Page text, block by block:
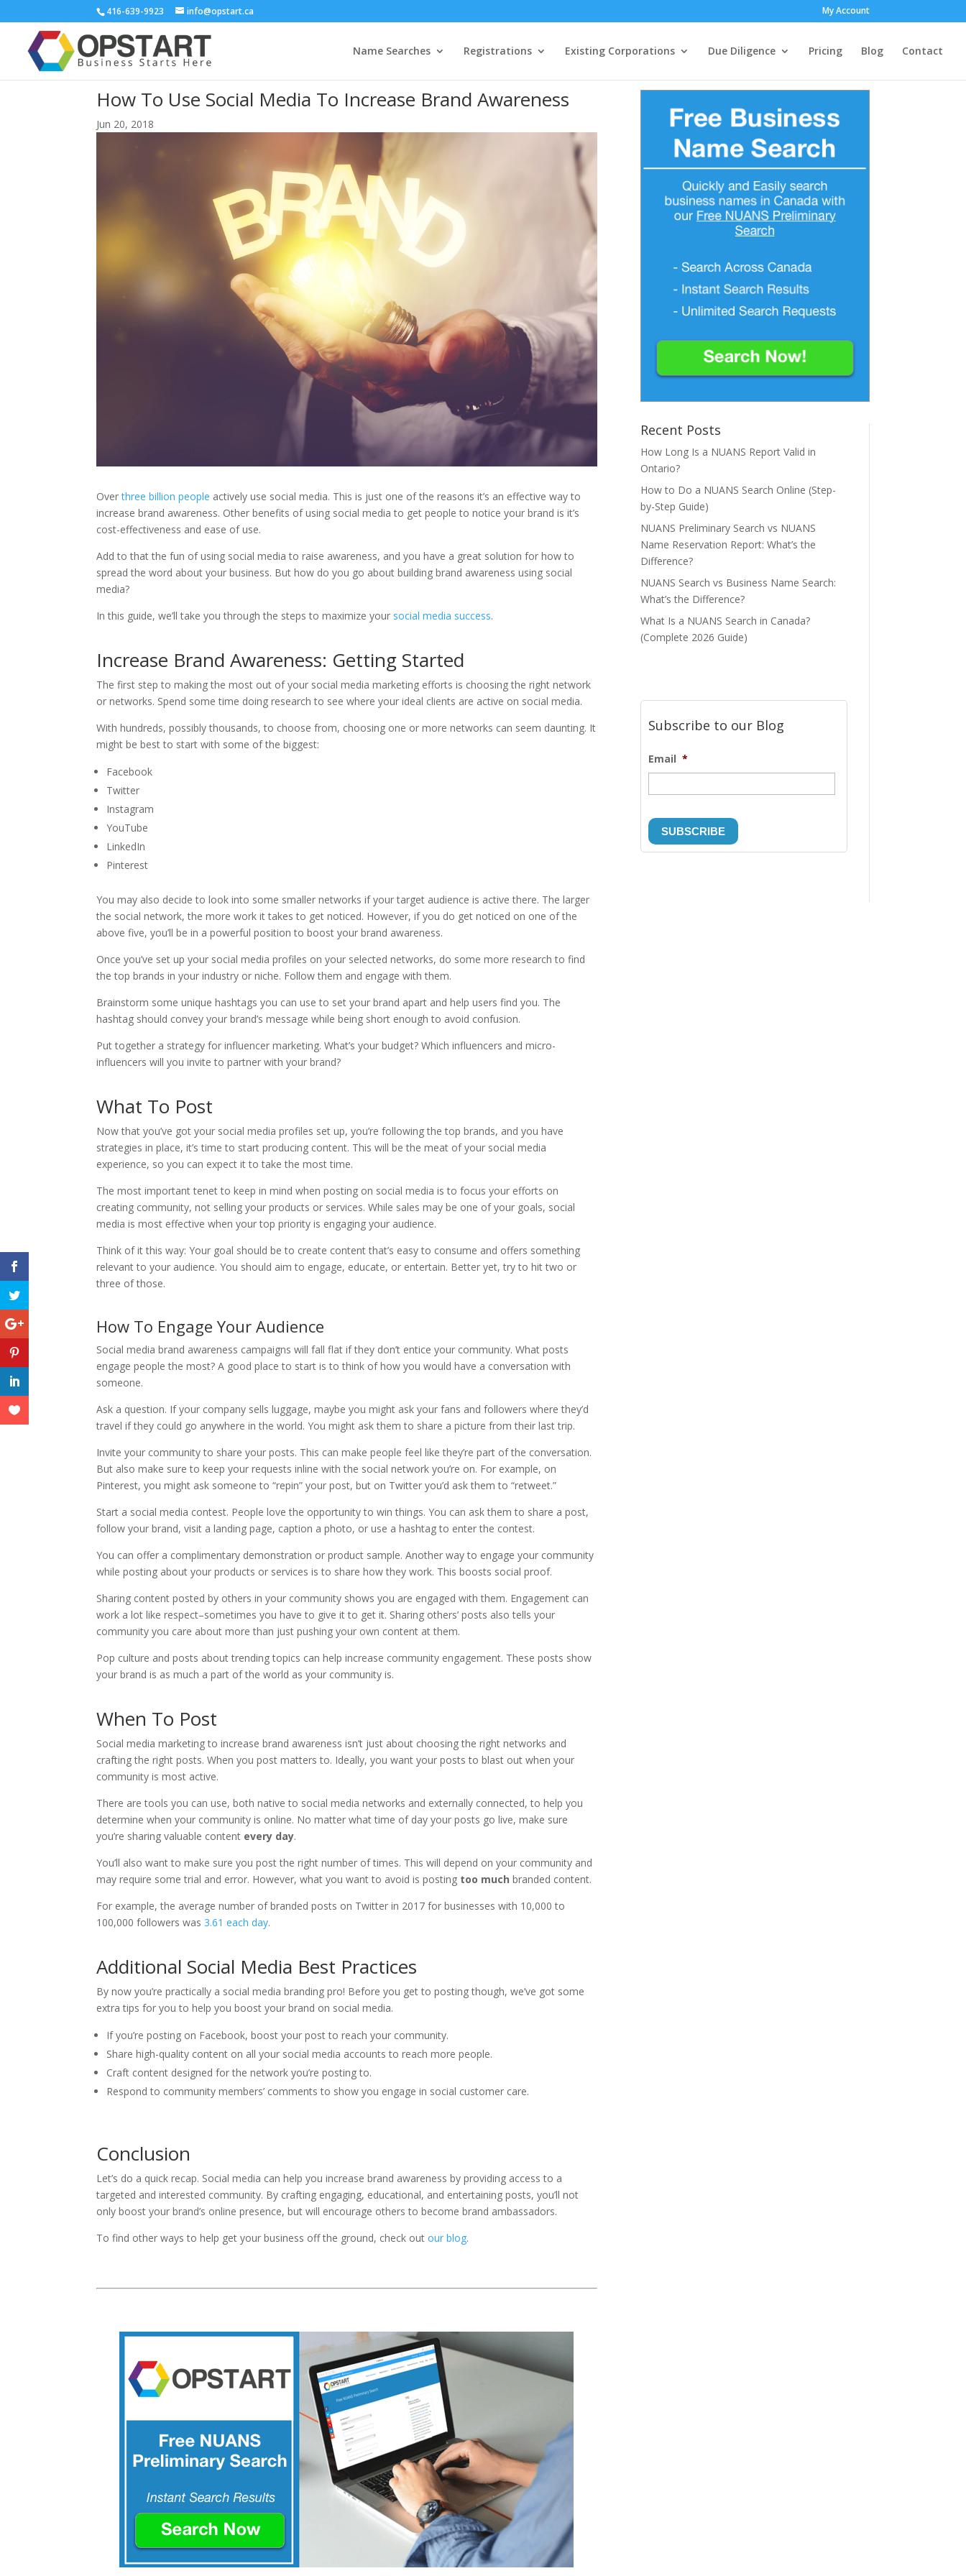
416-639-9923 info@opstart.ca My Account
Name Searches Registrations Existing Corporations Due Diligence Pricing Blog Contact
How To Use Social Media To Increase Brand Awareness
Jun 20, 2018
Overthree billion people actively use social media. This is just one of the reasons it’s an effective way to
increase brand awareness. Other benefits of using social media to get people to notice your brand is it’s
cost-effectiveness and ease of use.
Add to that the fun of using social media to raise awareness, and you have a great solution for how to
spread the word about your business. But how do you go about building brand awareness using social
media?
In this guide, we’ll take you through the steps to maximize your social media success.
Increase Brand Awareness: Getting Started
The first step to making the most out of your social media marketing efforts is choosing the right network
or networks. Spend some time doing research to see where your ideal clients are active on social media.
With hundreds, possibly thousands, to choose from, choosing one or more networks can seem daunting. It
might be best to start with some of the biggest:
Facebook
Twitter
Instagram
YouTube
LinkedIn
Pinterest
You may also decide to look into some smaller networks if your target audience is active there. The larger
the social network, the more work it takes to get noticed. However, if you do get noticed on one of the
above five, you’ll be in a powerful position to boost your brand awareness.
Once you’ve set up your social media profiles on your selected networks, do some more research to find
the top brands in your industry or niche. Follow them and engage with them.
Brainstorm some unique hashtags you can use to set your brand apart and help users find you. The
hashtag should convey your brand’s message while being short enough to avoid confusion.
Put together a strategy for influencer marketing. What’s your budget? Which influencers and micro-
influencers will you invite to partner with your brand?
What To Post
Now that you’ve got your social media profiles set up, you’re following the top brands, and you have
strategies in place, it’s time to start producing content. This will be the meat of your social media
experience, so you can expect it to take the most time.
The most important tenet to keep in mind when posting on social media is to focus your efforts on
creating community, not selling your products or services. While sales may be one of your goals, social
media is most effective when your top priority is engaging your audience.
Think of it this way: Your goal should be to create content that’s easy to consume and offers something
relevant to your audience. You should aim to engage, educate, or entertain. Better yet, try to hit two or
three of those.
How To Engage Your Audience
Social media brand awareness campaigns will fall flat if they don’t entice your community. What posts
engage people the most? A good place to start is to think of how you would have a conversation with
someone.
Ask a question. If your company sells luggage, maybe you might ask your fans and followers where they’d
travel if they could go anywhere in the world. You might ask them to share a picture from their last trip.
Invite your community to share your posts. This can make people feel like they’re part of the conversation.
But also make sure to keep your requests inline with the social network you’re on. For example, on
Pinterest, you might ask someone to “repin” your post, but on Twitter you’d ask them to “retweet.”
Start a social media contest. People love the opportunity to win things. You can ask them to share a post,
follow your brand, visit a landing page, caption a photo, or use a hashtag to enter the contest.
You can offer a complimentary demonstration or product sample. Another way to engage your community
while posting about your products or services is to share how they work. This boosts social proof.
Sharing content posted by others in your community shows you are engaged with them. Engagement can
work a lot like respect–sometimes you have to give it to get it. Sharing others’ posts also tells your
community you care about more than just pushing your own content at them.
Pop culture and posts about trending topics can help increase community engagement. These posts show
your brand is as much a part of the world as your community is.
When To Post
Social media marketing to increase brand awareness isn’t just about choosing the right networks and
crafting the right posts. When you post matters to. Ideally, you want your posts to blast out when your
community is most active.
There are tools you can use, both native to social media networks and externally connected, to help you
determine when your community is online. No matter what time of day your posts go live, make sure
you’re sharing valuable content every day.
You’ll also want to make sure you post the right number of times. This will depend on your community and
may require some trial and error. However, what you want to avoid is posting too much branded content.
For example, the average number of branded posts on Twitter in 2017 for businesses with 10,000 to
100,000 followers was 3.61 each day.
Additional Social Media Best Practices
By now you’re practically a social media branding pro! Before you get to posting though, we’ve got some
extra tips for you to help you boost your brand on social media.
If you’re posting on Facebook, boost your post to reach your community.
Share high-quality content on all your social media accounts to reach more people.
Craft content designed for the network you’re posting to.
Respond to community members’ comments to show you engage in social customer care.
Conclusion
Let’s do a quick recap. Social media can help you increase brand awareness by providing access to a
targeted and interested community. By crafting engaging, educational, and entertaining posts, you’ll not
only boost your brand’s online presence, but will encourage others to become brand ambassadors.
To find other ways to help get your business off the ground, check outour blog.
Recent Posts
How Long Is a NUANS Report Valid in
Ontario?
How to Do a NUANS Search Online (Step-
by-Step Guide)
NUANS Preliminary Search vs NUANS
Name Reservation Report: What’s the
Difference?
NUANS Search vs Business Name Search:
What’s the Difference?
What Is a NUANS Search in Canada?
(Complete 2026 Guide)
Subscribe to our Blog
Email *